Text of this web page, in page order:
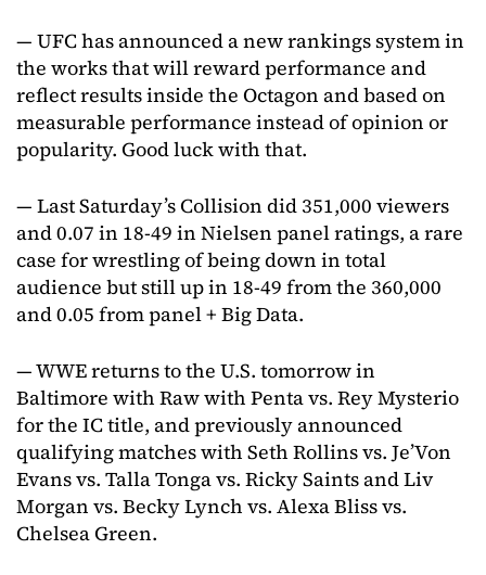
— UFC has announced a new rankings system in
the works that will reward performance and
reflect results inside the Octagon and based on
measurable performance instead of opinion or
popularity. Good luck with that.
— Last Saturday’s Collision did 351,000 viewers
and 0.07 in 18-49 in Nielsen panel ratings, a rare
case for wrestling of being down in total
audience but still up in 18-49 from the 360,000
and 0.05 from panel + Big Data.
— WWE returns to the U.S. tomorrow in
Baltimore with Raw with Penta vs. Rey Mysterio
for the IC title, and previously announced
qualifying matches with Seth Rollins vs. Je’Von
Evans vs. Talla Tonga vs. Ricky Saints and Liv
Morgan vs. Becky Lynch vs. Alexa Bliss vs.
Chelsea Green.